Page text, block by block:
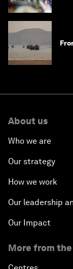
About us
Who we are
Our strategy
How we work
Our leadership
Our Impact
More from the